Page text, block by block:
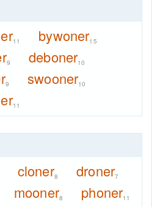
11 bywoner15
9 deboner10
9 swooner10
11
cloner8 droner7
mooner8 phoner11